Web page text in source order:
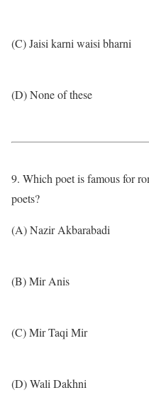
(C) Jaisi karni waisi bharni
(D) None of these
9. Which poet is famous for
poets?
(A) Nazir Akbarabadi
(B) Mir Anis
(C) Mir Taqi Mir
(D) Wali Dakhni